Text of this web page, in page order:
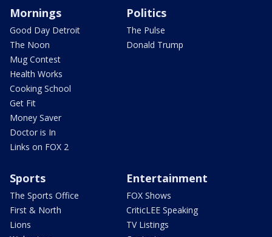
Mornings
Good Day Detroit
The Noon
Mug Contest
Health Works
Cooking School
Get Fit
Money Saver
Doctor is In
Links on FOX 2
Politics
The Pulse
Donald Trump
Sports
The Sports Office
First & North
Lions
Entertainment
FOX Shows
CriticLEE Speaking
TV Listings